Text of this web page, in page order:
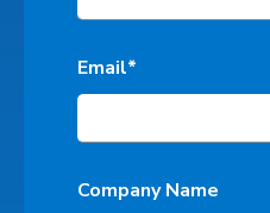
Email*
Company Name